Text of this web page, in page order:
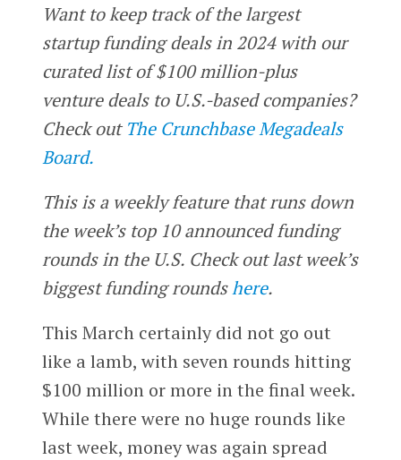
Want to keep track of the largest
startup funding deals in 2024 with our
curated list of $100 million-plus
venture deals to U.S.-based companies?
Check out The Crunchbase Megadeals
Board.
This is a weekly feature that runs down
the week’s top 10 announced funding
rounds in the U.S. Check out last week’s
biggest funding roundshere.
This March certainly did not go out
like a lamb, with seven rounds hitting
$100 million or more in the final week.
While there were no huge rounds like
last week, money was again spread